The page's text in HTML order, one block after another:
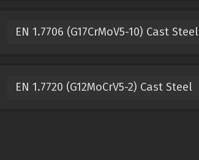
EN 1.7706 (G17CrMoV5-10) Cast Steel
EN 1.7720 (G12MoCrV5-2) Cast Steel